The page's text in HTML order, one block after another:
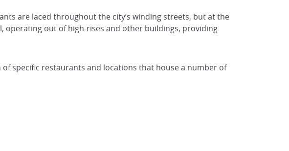
are laced throughout the city’s winding streets, but at the
operating out of high-rises and other buildings, providing
specific restaurants and locations that house a number of